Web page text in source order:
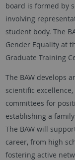
board is formed by
involving
student body. The
Gender Equality at
Graduate Training
The BAW develops
scientific
committees for
establishing a
The BAW will
career, from high
fostering active